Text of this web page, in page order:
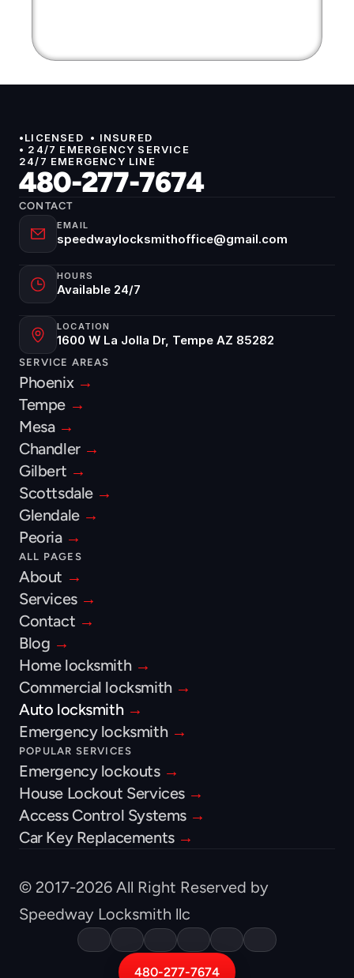
•LICENSED  • INSURED
• 24/7 EMERGENCY SERVICE
24/7 EMERGENCY LINE
480-277-7674
CONTACT
EMAIL
speedwaylocksmithoffice@gmail.com
HOURS
Available 24/7
LOCATION
1600 W La Jolla Dr, Tempe AZ 85282
SERVICE AREAS
Phoenix →
Tempe →
Mesa →
Chandler →
Gilbert →
Scottsdale →
Glendale →
Peoria →
ALL PAGES
About →
Services →
Contact →
Blog →
Home locksmith →
Commercial locksmith →
Auto locksmith →
Emergency locksmith →
POPULAR SERVICES
Emergency lockouts →
House Lockout Services →
Access Control Systems →
Car Key Replacements →
© 2017-2026 All Right Reserved by
Speedway Locksmith llc
480-277-7674